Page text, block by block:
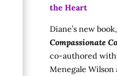
the Heart
Diane’s new book,
Compassionate
co-authored
Menegale